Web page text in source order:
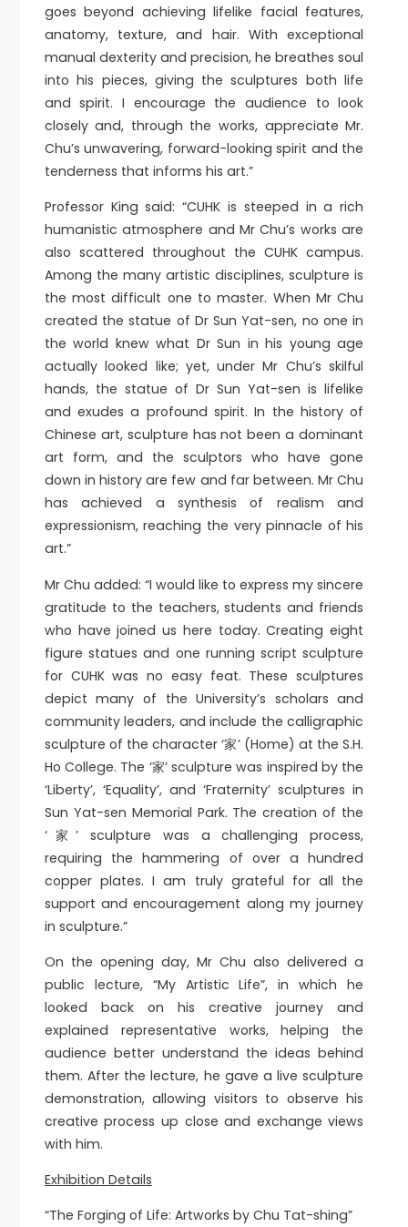
goes beyond achieving lifelike facial features,
anatomy, texture, and hair. With exceptional
manual dexterity and precision, he breathes soul
into his pieces, giving the sculptures both life
and spirit. I encourage the audience to look
closely and, through the works, appreciate Mr.
Chu’s unwavering, forward-looking spirit and the
tenderness that informs his art.”
Professor King said: “CUHK is steeped in a rich
humanistic atmosphere and Mr Chu’s works are
also scattered throughout the CUHK campus.
Among the many artistic disciplines, sculpture is
the most difficult one to master. When Mr Chu
created the statue of Dr Sun Yat-sen, no one in
the world knew what Dr Sun in his young age
actually looked like; yet, under Mr Chu’s skilful
hands, the statue of Dr Sun Yat-sen is lifelike
and exudes a profound spirit. In the history of
Chinese art, sculpture has not been a dominant
art form, and the sculptors who have gone
down in history are few and far between. Mr Chu
has achieved a synthesis of realism and
expressionism, reaching the very pinnacle of his
art.”
Mr Chu added: “I would like to express my sincere
gratitude to the teachers, students and friends
who have joined us here today. Creating eight
figure statues and one running script sculpture
for CUHK was no easy feat. These sculptures
depict many of the University’s scholars and
community leaders, and include the calligraphic
sculpture of the character ‘家’ (Home) at the S.H.
Ho College. The ‘家’ sculpture was inspired by the
‘Liberty’, ‘Equality’, and ‘Fraternity’ sculptures in
Sun Yat-sen Memorial Park. The creation of the
‘家’ sculpture was a challenging process,
requiring the hammering of over a hundred
copper plates. I am truly grateful for all the
support and encouragement along my journey
in sculpture.”
On the opening day, Mr Chu also delivered a
public lecture, “My Artistic Life”, in which he
looked back on his creative journey and
explained representative works, helping the
audience better understand the ideas behind
them. After the lecture, he gave a live sculpture
demonstration, allowing visitors to observe his
creative process up close and exchange views
with him.
Exhibition Details
“The Forging of Life: Artworks by Chu Tat-shing”